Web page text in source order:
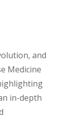
and
Medicine
in-depth